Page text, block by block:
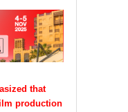
that
production